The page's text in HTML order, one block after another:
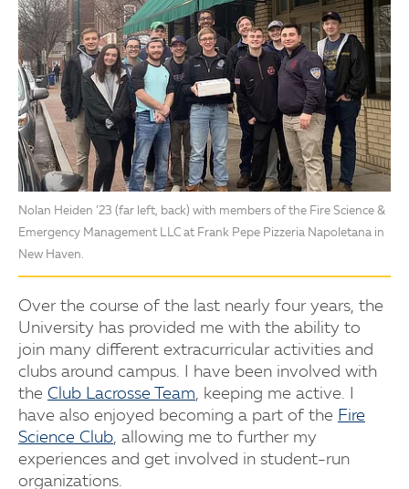
Nolan Heiden ’23 (far left, back) with members of the Fire Science &
Emergency Management LLC at Frank Pepe Pizzeria Napoletana in
New Haven.
Over the course of the last nearly four years, the
University has provided me with the ability to
join many different extracurricular activities and
clubs around campus. I have been involved with
the Club Lacrosse Team, keeping me active. I
have also enjoyed becoming a part of the Fire
Science Club, allowing me to further my
experiences and get involved in student-run
organizations.